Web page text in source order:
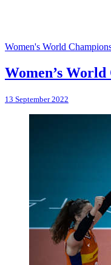
Women's World
Women’s
13 September 2022